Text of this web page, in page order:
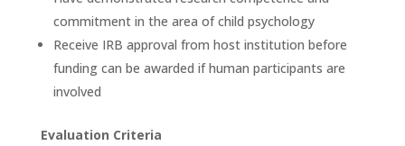
commitment in the area of child psychology
Receive IRB approval from host institution before
funding can be awarded if human participants are
involved
Evaluation Criteria